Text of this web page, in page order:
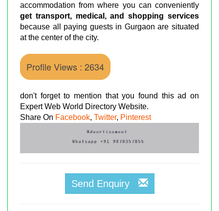
accommodation from where you can conveniently
get transport, medical, and shopping services
because all paying guests in Gurgaon are situated
at the center of the city.
Profile Views : 2634
don't forget to mention that you found this ad on
Expert Web World Directory Website.
Share On Facebook, Twitter, Pinterest
Send Enquiry